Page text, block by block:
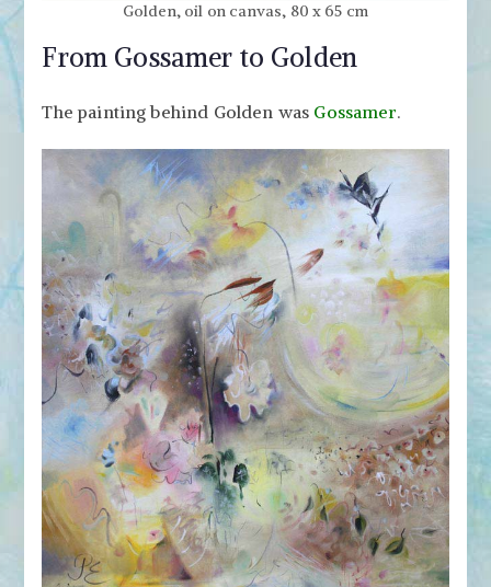
Golden, oil on canvas, 80 x 65 cm
From Gossamer to Golden
The painting behind Golden was Gossamer.